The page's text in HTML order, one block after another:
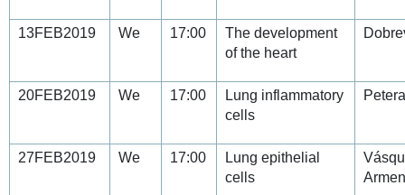
13FEB2019 We 17:00
The development
of the heart
20FEB2019 We 17:00
Lung inflammatory
cells
27FEB2019 We 17:00
Lung epithelial
cells